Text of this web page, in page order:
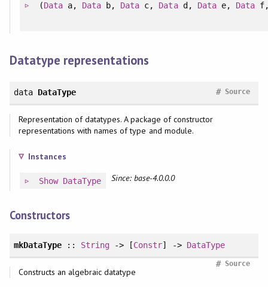
(Dataa, Data b, Data c, Datad, Datae, Data
Datatype representations
data DataType Source
#
Representation of datatypes. A package of constructor
representations with names of type and module.
Instances
Show DataType Since: base-4.0.0.0
Constructors
mkDataType:: String -> [Constr] -> DataType
Source
#
Constructs an algebraic datatype